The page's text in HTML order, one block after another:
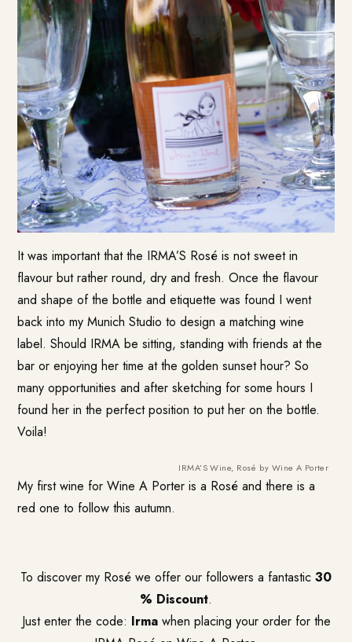
It was important that the IRMA’S Rosé is not sweet in
flavour but rather round, dry and fresh. Once the flavour
and shape of the bottle and etiquette was found I went
back into my Munich Studio to design a matching wine
label. Should IRMA be sitting, standing with friends at the
bar or enjoying her time at the golden sunset hour? So
many opportunities and after sketching for some hours I
found her in the perfect position to put her on the bottle.
Voila!
IRMA’S Wine, Rosé by Wine A Porter
My first wine for Wine A Porter is a Rosé and there is a
red one to follow this autumn.
To discover my Rosé we offer our followers a fantastic 30
% Discount.
Just enter the code: Irmawhen placing your order for the